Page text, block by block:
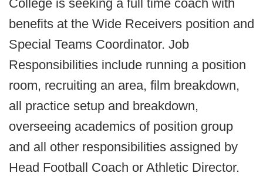
College is seeking a full time coach with
benefits at the Wide Receivers position and
Special Teams Coordinator. Job
Responsibilities include running a position
room, recruiting an area, film breakdown,
all practice setup and breakdown,
overseeing academics of position group
and all other responsibilities assigned by
Head Football Coach or Athletic Director.